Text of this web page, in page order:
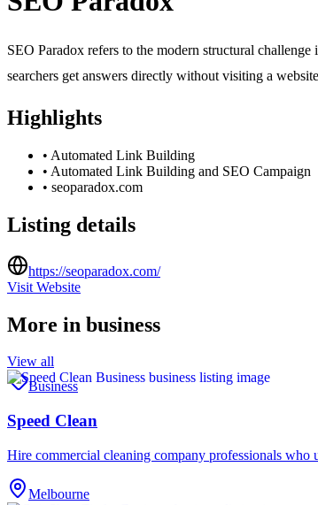
SEO Paradox refers to the modern structural
searchers get answers directly without visiting a website
Highlights
• Automated Link Building
• Automated Link Building and SEO Campaign
• seoparadox.com
Listing details
https://seoparadox.com/
Visit Website
More in business
View all
Business
Speed Clean
Hire commercial cleaning company professionals
Melbourne